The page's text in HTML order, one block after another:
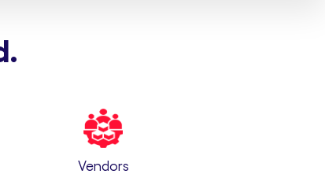
Vendors